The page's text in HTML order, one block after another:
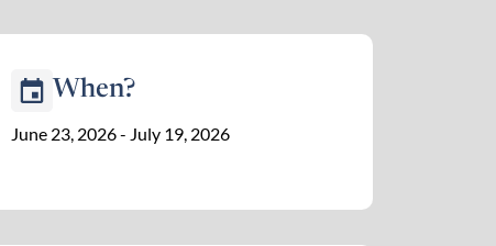
When?
June 23, 2026 - July 19, 2026